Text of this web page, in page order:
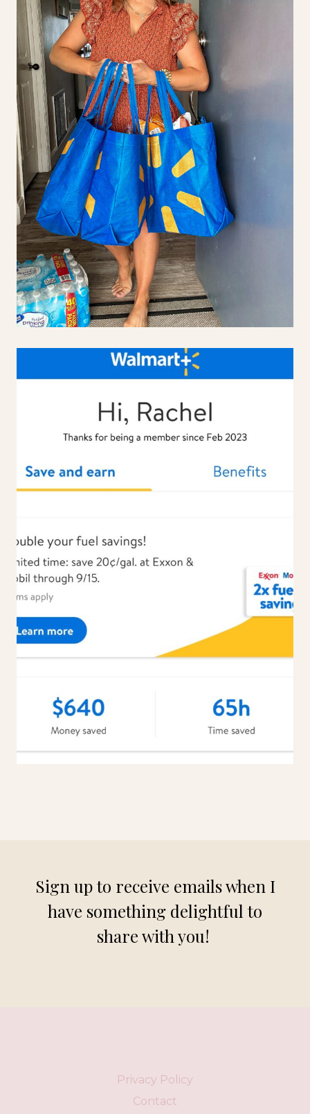
Sign up to receive emails when I
have something delightful to
share with you!
Privacy Policy
Contact